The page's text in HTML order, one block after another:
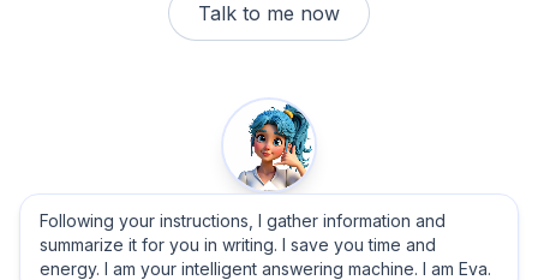
Talk to me now
Following your instructions, I gather information and
summarize it for you in writing. I save you time and
energy. I am your intelligent answering machine. I am Eva.